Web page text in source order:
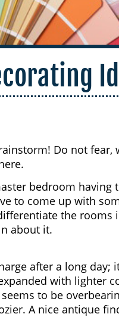
Do not fear,
bedroom having
to come up with
the rooms
about it.
after a long day;
with lighter
to be
A nice antique